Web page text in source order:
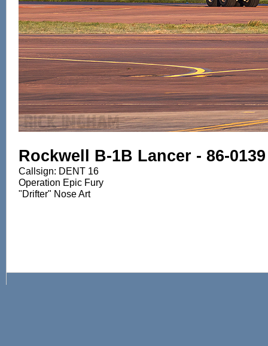
Rockwell B-1B Lancer - 86-
Callsign: DENT 16
Operation Epic Fury
"Drifter" Nose Art